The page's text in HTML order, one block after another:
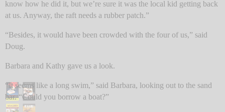
know how he did it, but we’re sure it was the local kid getting back
at us. Anyway, the raft needs a rubber patch.”
“Besides, it would have been crowded with the four of us,” said
Doug.
Barbara and Kathy gave us a look.
“It seems like a long swim,” said Barbara, looking out to the sand
bar. “Could you borrow a boat?”